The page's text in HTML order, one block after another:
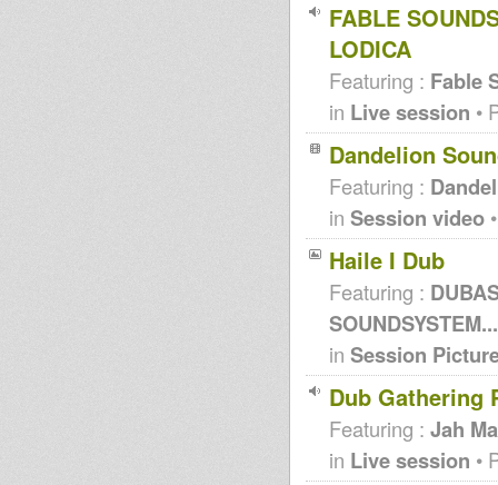
FABLE
LODICA
Featuring : Fable
in Live session •
Dandelion
Featuring :
in Session video
Haile I Dub
Featuring :
SOUNDSYSTEM...
in Session
Dub Gathering
Featuring : Jah
in Live session •